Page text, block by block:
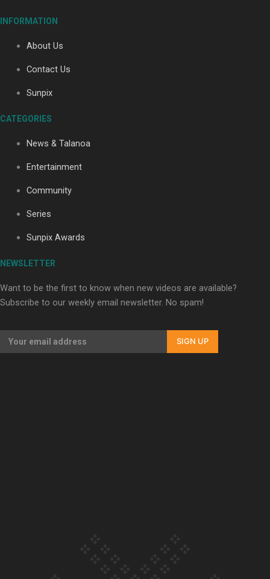
Maisey Rika
INFORMATION
About Us
Contact Us
Sunpix
CATEGORIES
News & Talanoa
Entertainment
Community
Series
Sunpix Awards
NEWSLETTER
Want to be the first to know when new videos are available?
Subscribe to our weekly email newsletter. No spam!
SIGN UP